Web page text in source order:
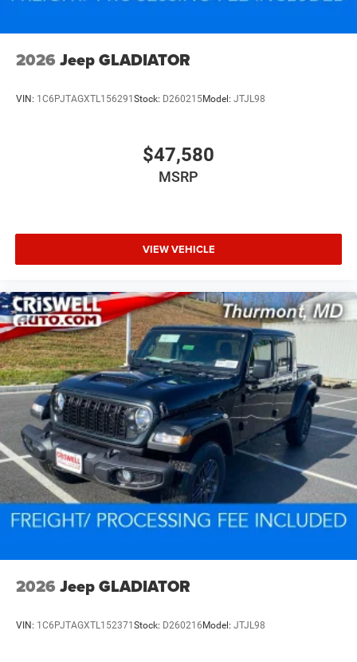
2026 Jeep GLADIATOR
VIN: 1C6PJTAGXTL156291 Stock: D260215Model: JTJL98
$47,580
MSRP
VIEW VEHICLE
2026 Jeep GLADIATOR
VIN: 1C6PJTAGXTL152371 Stock: D260216 Model: JTJL98